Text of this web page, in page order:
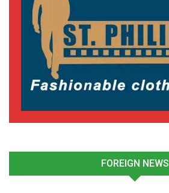
Andre Ayew Grateful for
Standing Ovation from
Marseille Fans
January 6, 2025
Abroad"
FOREIGN NEWS